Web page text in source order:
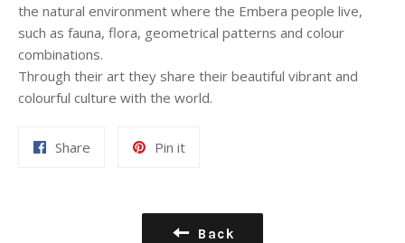
the natural environment where the Embera people live,
such as fauna, flora, geometrical patterns and colour
combinations.
Through their art they share their beautiful vibrant and
colourful culture with the world.
Share Pin itPin
Back